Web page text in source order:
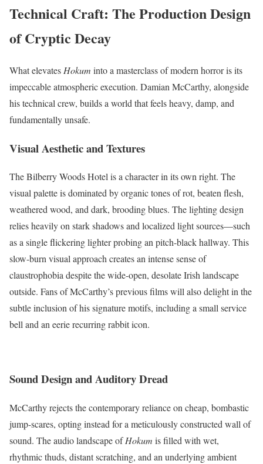
Technical Craft: The Production Design
of Cryptic Decay
What elevates Hokum into a masterclass of modern horror is its
impeccable atmospheric execution. Damian McCarthy, alongside
his technical crew, builds a world that feels heavy, damp, and
fundamentally unsafe.
Visual Aesthetic and Textures
The Bilberry Woods Hotel is a character in its own right. The
visual palette is dominated by organic tones of rot, beaten flesh,
weathered wood, and dark, brooding blues. The lighting design
relies heavily on stark shadows and localized light sources—such
as a single flickering lighter probing an pitch-black hallway. This
slow-burn visual approach creates an intense sense of
claustrophobia despite the wide-open, desolate Irish landscape
outside. Fans of McCarthy’s previous films will also delight in the
subtle inclusion of his signature motifs, including a small service
bell and an eerie recurring rabbit icon.
Sound Design and Auditory Dread
McCarthy rejects the contemporary reliance on cheap, bombastic
jump-scares, opting instead for a meticulously constructed wall of
sound. The audio landscape ofHokum is filled with wet,
rhythmic thuds, distant scratching, and an underlying ambient